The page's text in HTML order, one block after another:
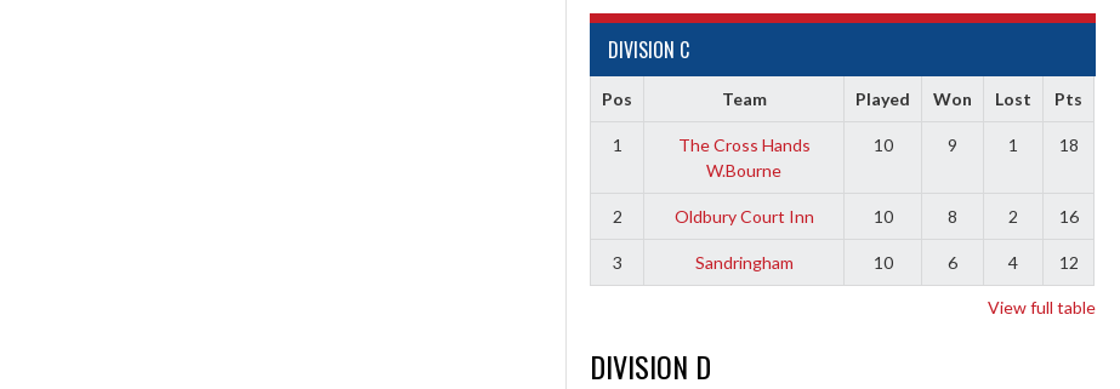
DIVISION C
Pos Team Played Won Lost Pts
1
The Cross Hands
W.Bourne
10 9 1 18
2 Oldbury Court Inn 10 8 2 16
3 Sandringham 10 6 4 12
View full table
DIVISION D